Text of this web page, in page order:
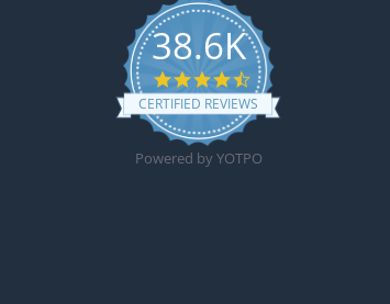
38.6K
4.6 star rating
CERTIFIED REVIEWS
Powered by YOTPO